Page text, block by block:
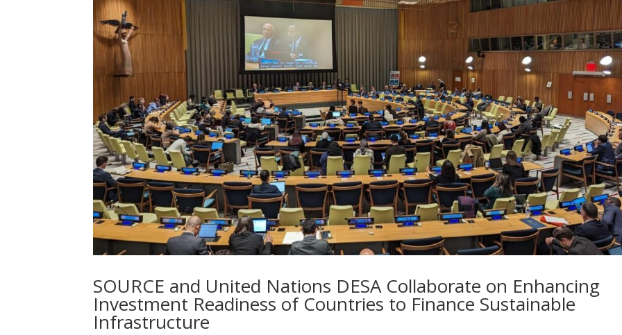
SOURCE and United Nations DESA Collaborate on Enhancing
Investment Readiness of Countries to Finance Sustainable
Infrastructure